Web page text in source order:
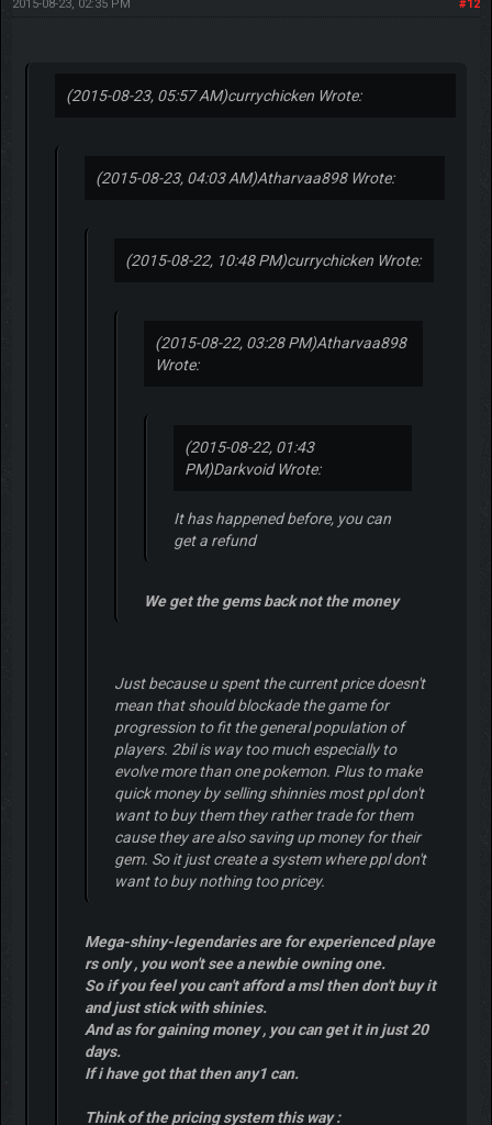
#12
2015-08-23, 02:35 PM
(2015-08-23, 05:57 AM)currychicken Wrote:
(2015-08-23, 04:03 AM)Atharvaa898 Wrote:
(2015-08-22, 10:48 PM)currychicken Wrote:
(2015-08-22, 03:28 PM)Atharvaa898
Wrote:
(2015-08-22, 01:43
PM)Darkvoid Wrote:
It has happened before, you can
get a refund
We get the gems back not the money
Just because u spent the current price doesn't
mean that should blockade the game for
progression to fit the general population of
players. 2bil is way too much especially to
evolve more than one pokemon. Plus to make
quick money by selling shinnies most ppl don't
want to buy them they rather trade for them
cause they are also saving up money for their
gem. So it just create a system where ppl don't
want to buy nothing too pricey.
Mega-shiny-legendaries are for experienced playe
rs only , you won't see a newbie owning one.
So if you feel you can't afford a msl then don't buy it
and just stick with shinies.
And as for gaining money , you can get it in just 20
days.
If i have got that then any1 can.
Think of the pricing system this way :